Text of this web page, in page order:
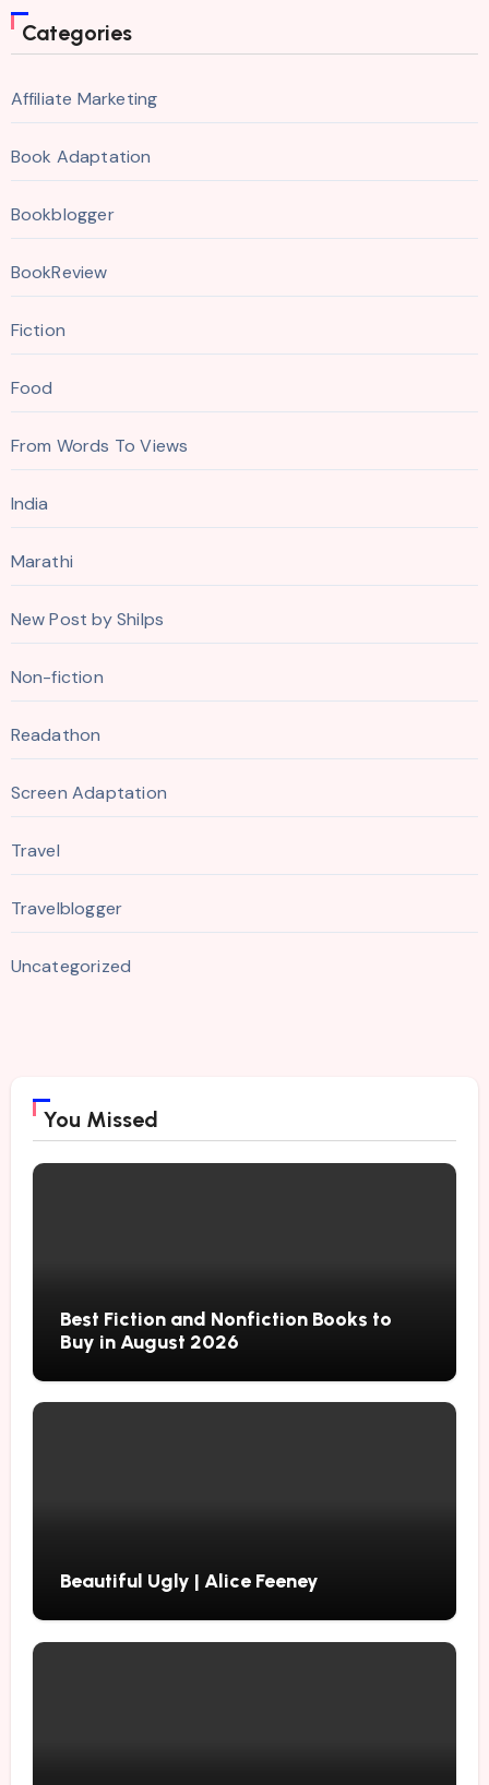
Categories
Affiliate Marketing
Book Adaptation
Bookblogger
BookReview
Fiction
Food
From Words To Views
India
Marathi
New Post by Shilps
Non-fiction
Readathon
Screen Adaptation
Travel
Travelblogger
Uncategorized
You Missed
Best Fiction and Nonfiction Books to
Buy in August 2026
Beautiful Ugly | Alice Feeney